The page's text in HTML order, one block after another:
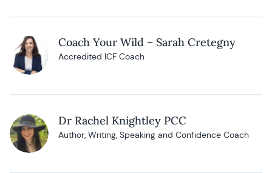
Coach Your Wild – Sarah Cretegny
Accredited ICF Coach
Dr Rachel Knightley PCC
Author, Writing, Speaking and Confidence Coach